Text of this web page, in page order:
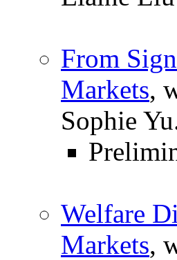
From
Markets,
Sophie
Welfare
Markets,